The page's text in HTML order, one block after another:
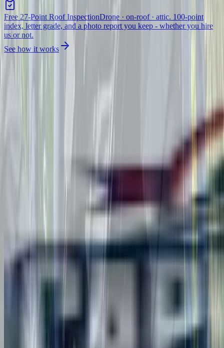
Free 27-Point Roof InspectionDrone · on-roof · attic. 100-point
index, letter grade, and a photo report you keep - whether you hire
us or not.
See how it works